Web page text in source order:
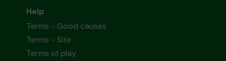
Help
Terms - Good causes
Terms - Site
Terms of play